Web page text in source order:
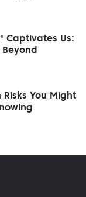
Captivates Us:
You Might